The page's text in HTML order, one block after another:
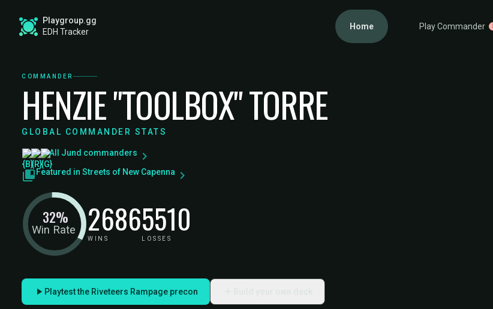
Playgroup.gg
EDH Tracker
Home Play Commander
COMMANDER
HENZIE "TOOLBOX" TORRE
GLOBAL COMMANDER STATS
All Jund commanders
Featured in Streets of New Capenna
Win Rate
32% 2686
WINS
5510
LOSSES
Playtest the Riveteers Rampage precon